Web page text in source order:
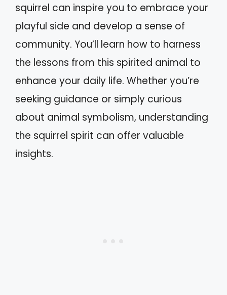
squirrel can inspire you to embrace your
playful side and develop a sense of
community. You’ll learn how to harness
the lessons from this spirited animal to
enhance your daily life. Whether you’re
seeking guidance or simply curious
about animal symbolism, understanding
the squirrel spirit can offer valuable
insights.